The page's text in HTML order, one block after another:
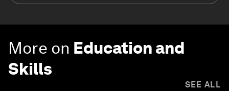
More on Education and
Skills
SEE ALL